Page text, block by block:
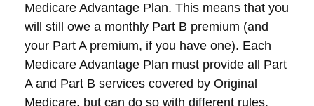
Medicare Advantage Plan. This means that you
will still owe a monthly Part B premium (and
your Part A premium, if you have one). Each
Medicare Advantage Plan must provide all Part
A and Part B services covered by Original
Medicare, but can do so with different rules,